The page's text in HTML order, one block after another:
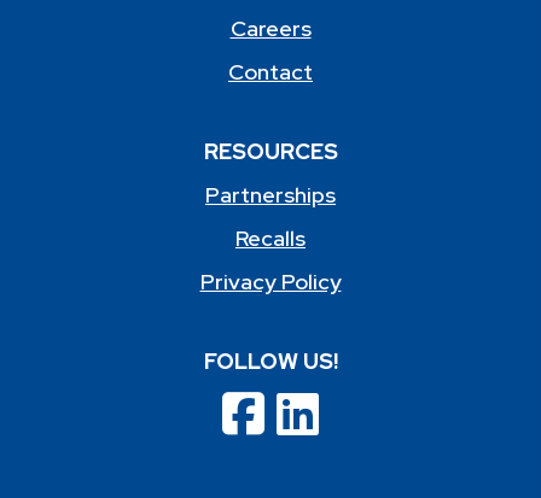
Careers
Contact
RESOURCES
Partnerships
Recalls
Privacy Policy
FOLLOW US!